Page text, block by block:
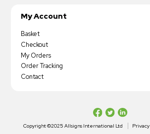
My Account
Basket
Checkout
My Orders
Order Tracking
Contact
Copyright ©2025 Allsigns International Ltd Privacy